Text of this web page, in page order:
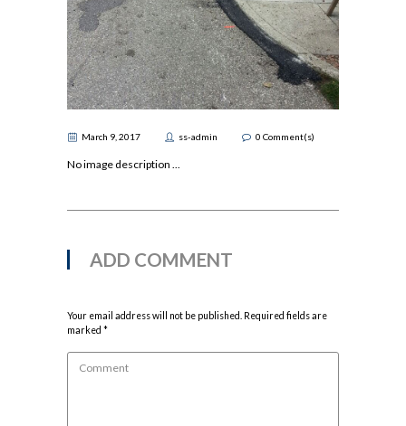
March 9, 2017 ss-admin 0 Comment(s)
No image description ...
ADD COMMENT
Your email address will not be published. Required fields are
marked *